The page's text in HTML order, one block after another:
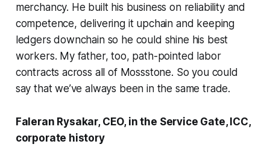
merchancy. He built his business on reliability and
competence, delivering it upchain and keeping
ledgers downchain so he could shine his best
workers. My father, too, path-pointed labor
contracts across all of Mossstone. So you could
say that we’ve always been in the same trade.
Faleran Rysakar, CEO, in the Service Gate, ICC,
corporate history